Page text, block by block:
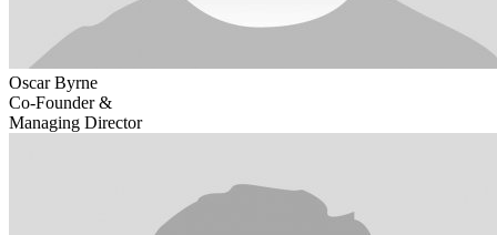
Oscar Byrne
Co-Founder &
Managing Director